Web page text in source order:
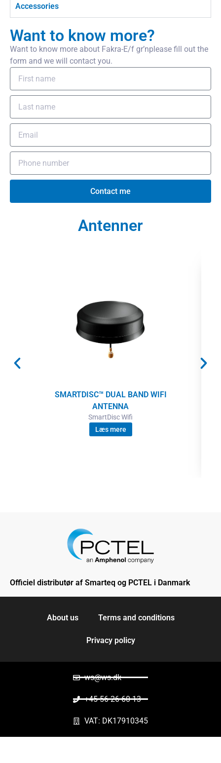
Accessories
Want to know more?
Want to know more about Fakra-E/f gr’nplease fill out the
form and we will contact you.
Contact me
Antenner
SMARTDISC™ DUAL BAND WIFI
ANTENNA
SmartDisc Wifi
Læs mere
Officiel distributør af Smarteq og PCTEL i Danmark
About us Terms and conditions
Privacy policy
ws@ws.dk
+45 56 26 60 13
VAT: DK17910345